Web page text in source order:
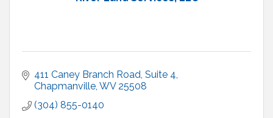
411 Caney Branch Road Suite 4
Chapmanville WV 25508
(304) 855-0140